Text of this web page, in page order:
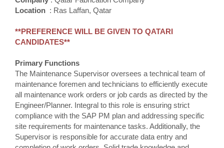
Location : Ras Laffan, Qatar
**PREFERENCE WILL BE GIVEN TO QATARI
CANDIDATES**
Primary Functions
The Maintenance Supervisor oversees a technical team of
maintenance foremen and technicians to efficiently execute
all maintenance work orders or job cards as directed by the
Engineer/Planner. Integral to this role is ensuring strict
compliance with the SAP PM plan and addressing specific
site requirements for maintenance tasks. Additionally, the
Supervisor is responsible for accurate data entry and